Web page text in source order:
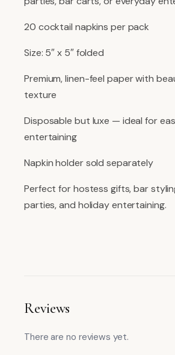
20 cocktail napkins per pack
Size: 5″ x 5″ folded
Premium, linen-feel paper with
texture
Disposable but luxe — ideal for
entertaining
Napkin holder sold separately
Perfect for hostess gifts, bar
parties, and holiday entertaining.
Reviews
There are no reviews yet.